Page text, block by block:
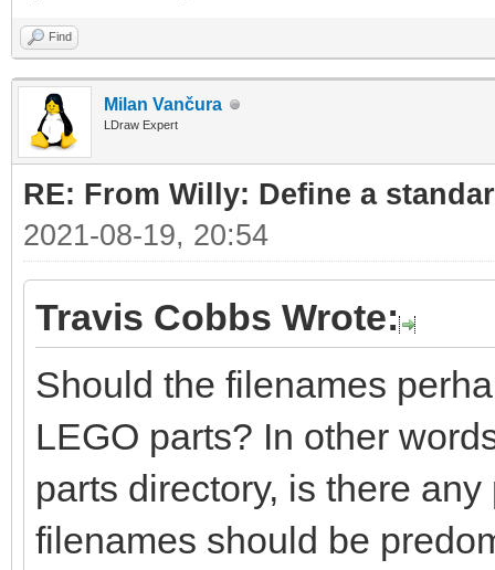
Find
Milan Vančura
LDraw Expert
RE: From Willy: Define a
2021-08-19, 20:54
Travis Cobbs Wrote:
Should the filenames
LEGO parts? In other
parts directory, is there
filenames should be